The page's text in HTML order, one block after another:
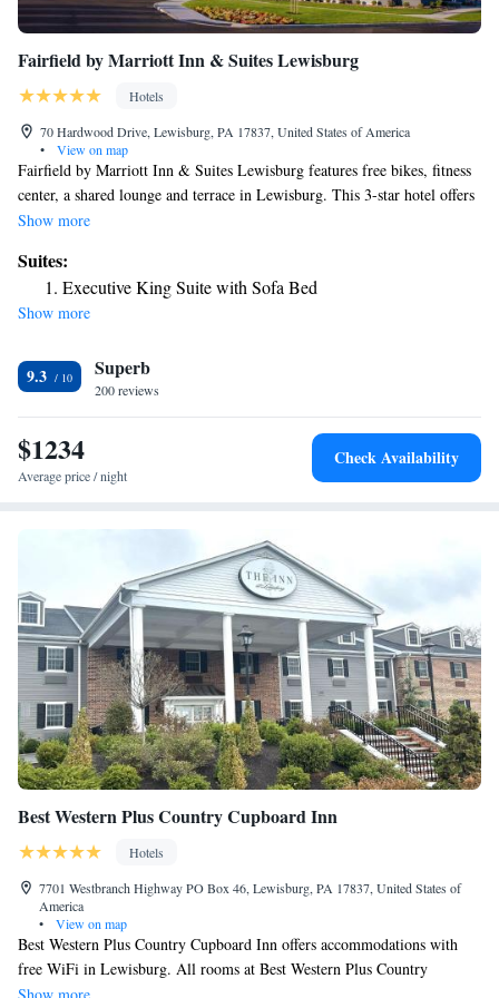
Fairfield by Marriott Inn & Suites Lewisburg
Hotels
70 Hardwood Drive, Lewisburg, PA 17837, United States of America
•
View on map
Fairfield by Marriott Inn & Suites Lewisburg features free bikes, fitness
center, a shared lounge and terrace in Lewisburg. This 3-star hotel offers
a bar. The hotel has an indoor pool and a 24-hour front desk. All guest
a shower, free toiletries and a desk. The rooms include a private
bathroom, a hairdryer and bed linen. A buffet, continental or American
breakfast is available daily at the property. Guests at the hotel will be
Pennsylvania College of Technology is 26 miles from Fairfield by
Marriott Inn & Suites Lewisburg, while Knoebels Amusement Resort is
28 miles away. The nearest airport is Williamsport Regional Airport, 33
miles from the accommodation.
Show more
Suites:
Executive King Suite with Sofa Bed
Show more
9.3 Superb
200 reviews
$1234
Average price / night
Check Availability
Best Western Plus Country Cupboard Inn
Hotels
7701 Westbranch Highway PO Box 46, Lewisburg, PA 17837, United States of
America
•
View on map
Best Western Plus Country Cupboard Inn offers accommodations with
free WiFi in Lewisburg. All rooms at Best Western Plus Country
Cupboard Inn feature flat-screen TVs, air conditioning and a work desk.